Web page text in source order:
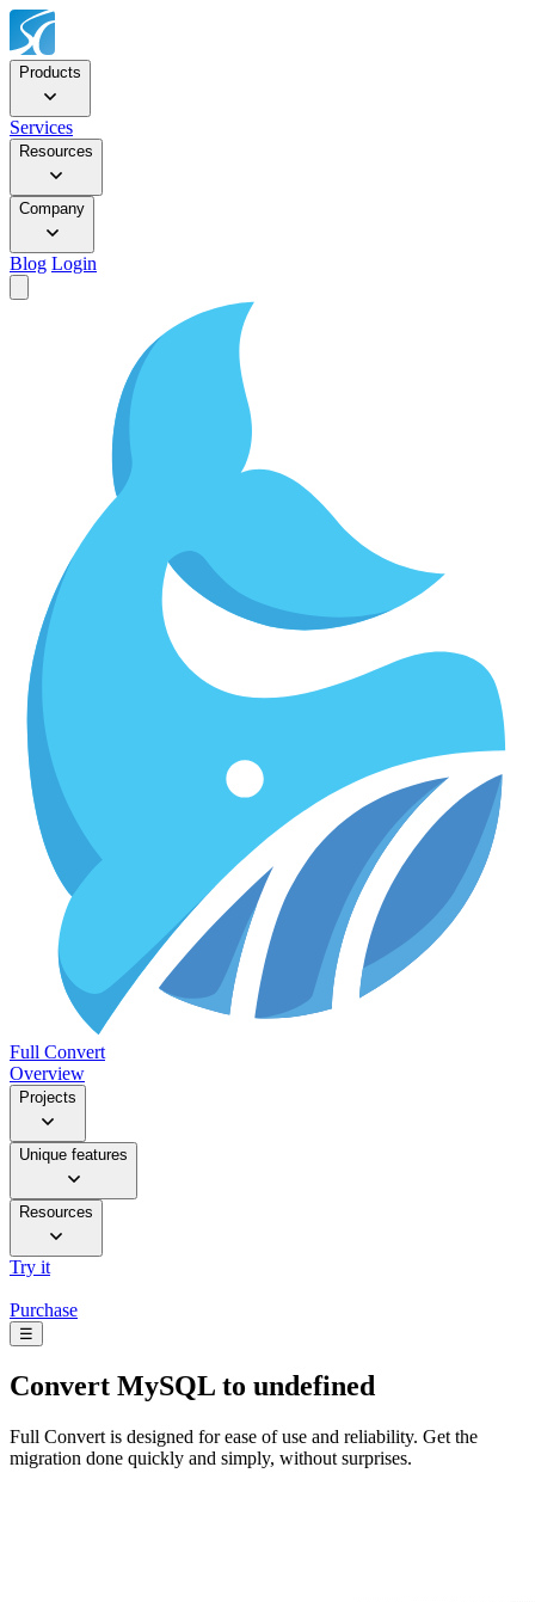
Products
Services
Resources
Company
Blog Login
Full Convert
Overview
Projects
Unique features
Resources
Try it
Purchase
☰
Convert MySQL to undefined
Full Convert is designed for ease of use and reliability. Get the
migration done quickly and simply, without surprises.